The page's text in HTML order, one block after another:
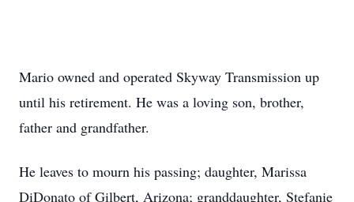
Mario owned and operated Skyway Transmission up
until his retirement. He was a loving son, brother,
father and grandfather.
He leaves to mourn his passing; daughter, Marissa
DiDonato of Gilbert, Arizona; granddaughter, Stefanie